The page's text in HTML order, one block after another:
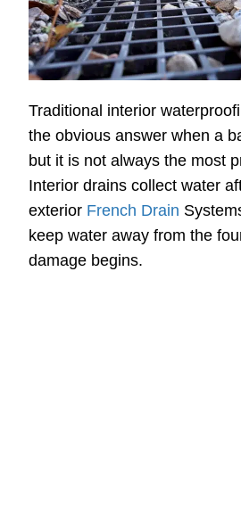
Traditional interior
the obvious answer when a
but it is not always the most
Interior drains collect water
exterior French Drain
keep water away from the
damage begins.